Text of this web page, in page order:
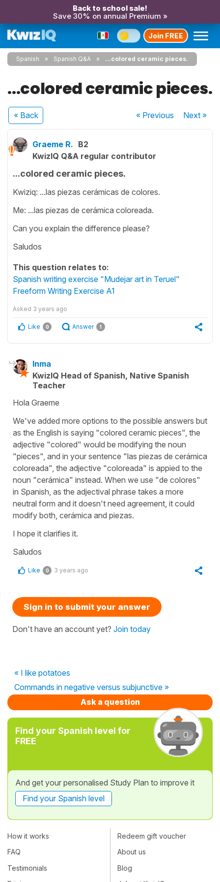
Back to school sale!
Save 30% on annual Premium »
Join FREE
Spanish Spanish Q&A ...colored ceramic pieces.
...colored ceramic pieces.
« Back « Previous Next»
Graeme R. B2
KwizIQ Q&A regular contributor
...colored ceramic pieces.
Kwiziq: ...las piezas cerámicas de colores.
Me: ...las piezas de cerámica coloreada.
Can you explain the difference please?
Saludos
This question relates to:
Spanish writing exercise "Mudejar art in Teruel"
Freeform Writing Exercise A1
Asked 3 years ago
Like 0 Answer 1
Inma
KwizIQ Head of Spanish, Native Spanish
Teacher
Hola Graeme
We've added more options to the possible answers but
as the English is saying "colored ceramic pieces", the
adjective "colored" would be modifying the noun
"pieces", and in your sentence "las piezas de cerámica
coloreada", the adjective "coloreada" is appied to the
noun "cerámica" instead. When we use "de colores"
in Spanish, as the adjectival phrase takes a more
neutral form and it doesn't need agreement, it could
modify both, cerámica and piezas.
I hope it clarifies it.
Saludos
Like 0 3 years ago
Sign in to submit your answer
Don't have an account yet? Join today
« I like potatoes
Commands in negative versus subjunctive »
Ask a question
Find your Spanish level for
FREE
And get your personalised Study Plan to improve it
Find your Spanish level
How it works
FAQ
Testimonials
Redeem gift voucher
About us
Blog